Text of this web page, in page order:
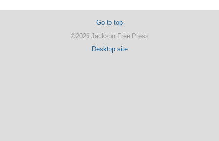
Go to top
©2026 Jackson Free Press
Desktop site